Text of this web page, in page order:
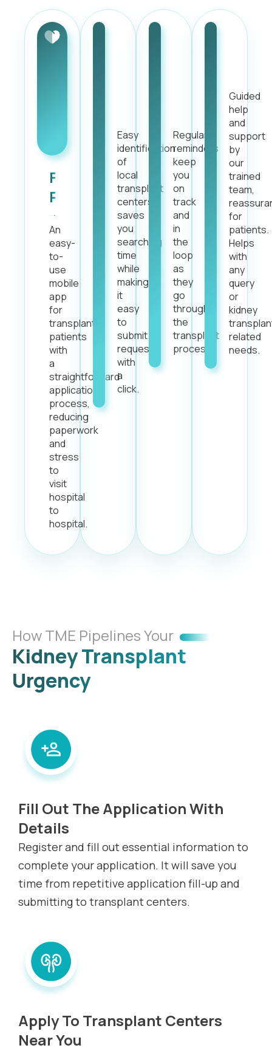
Friendly
Procedure
An
easy-
to-
use
mobile
app
for
transplant
patients
with
a
straightforward
application
process,
reducing
paperwork
and
stress
to
visit
hospital
to
hospital.
Easy
identification
of
local
transplant
centers,
saves
you
searching
time
while
making
it
easy
to
submit
requests
with
a
click.
Reminders
Regular
reminders
keep
you
on
track
and
in
the
loop
as
they
go
through
the
transplant
process.
Guided
help
and
support
by
our
trained
team,
for
patients.
Helps
with
any
query
or
kidney
related
needs.
How TME Pipelines Your
Kidney Transplant
Urgency
Fill Out The Application With
Details
Register and fill out essential information to
complete your application. It will save you
time from repetitive application fill-up and
submitting to transplant centers.
Apply To Transplant Centers
Near You